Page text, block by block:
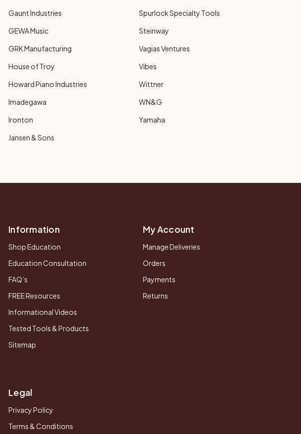
Gaunt Industries
GEWA Music
GRK Manufacturing
House of Troy
Howard Piano Industries
Imadegawa
Ironton
Jansen & Sons
Spurlock Specialty Tools
Steinway
Vagias Ventures
Vibes
Wittner
WN&G
Yamaha
Information
Shop Education
Education Consultation
FAQ’s
FREE Resources
Informational Videos
Tested Tools & Products
Sitemap
My Account
Manage Deliveries
Orders
Payments
Returns
Legal
Privacy Policy
Terms & Conditions